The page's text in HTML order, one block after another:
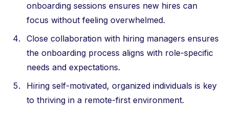
onboarding sessions ensures new hires can
focus without feeling overwhelmed.
Close collaboration with hiring managers ensures
the onboarding process aligns with role-specific
needs and expectations.
Hiring self-motivated, organized individuals is key
to thriving in a remote-first environment.